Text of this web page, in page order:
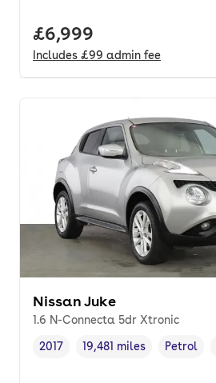
Full price.
£6,999
Includes £99 admin fee
Nissan Juke
1.6 N-Connecta 5dr Xtronic
Vehicle year,
2017
Mileage,
19,481 miles
Fuel type
Petrol